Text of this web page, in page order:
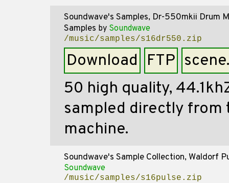
Soundwave's Samples, Dr-550mkii Drum
Samples by Soundwave
/music/samples/s16dr550.zip
Download FTP
50 high quality,
sampled directly from
machine.
Soundwave's Sample Collection, Waldorf
Soundwave
/music/samples/s16pulse.zip